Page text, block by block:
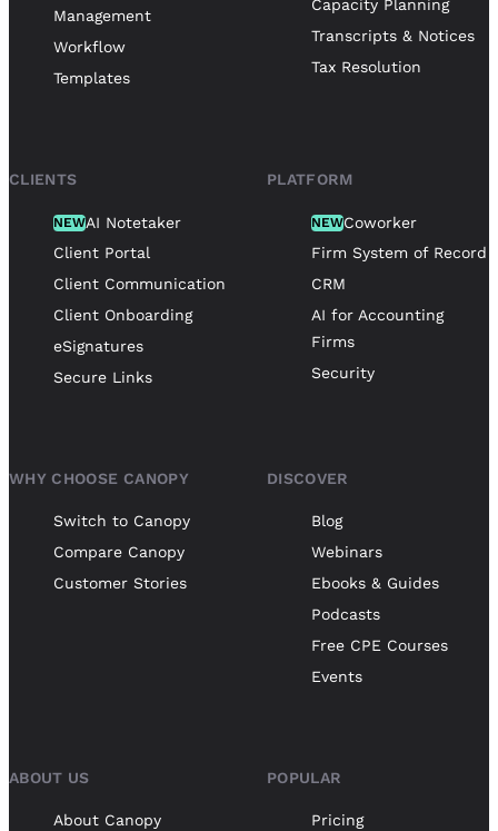
Management
Workflow
Templates
Capacity Planning
Transcripts & Notices
Tax Resolution
CLIENTS
NEWAI Notetaker
Client Portal
Client Communication
Client Onboarding
eSignatures
Secure Links
PLATFORM
NEWCoworker
Firm System of Record
CRM
AI for Accounting
Firms
Security
WHY CHOOSE CANOPY
Switch to Canopy
Compare Canopy
Customer Stories
DISCOVER
Blog
Webinars
Ebooks & Guides
Podcasts
Free CPE Courses
Events
ABOUT US
About Canopy
POPULAR
Pricing